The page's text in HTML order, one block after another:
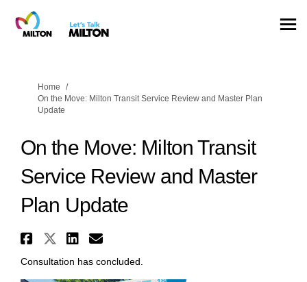
You are here:
Home
On the Move: Milton Transit Service Review and Master Plan
Update
On the Move: Milton Transit
Service Review and Master
Plan Update
Share On the Move: Milton
Share On the Move: Milton
Share On the Move:
Email On the Move:
Consultation has concluded.